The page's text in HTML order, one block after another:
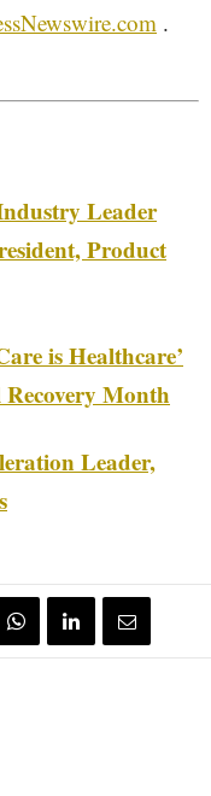
.
Leader
Product
is Healthcare’
Month
Leader,